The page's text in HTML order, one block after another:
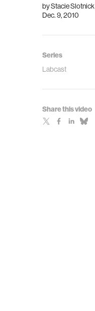
byStacie Slotnick
Dec. 9, 2010
Series
Labcast
Share this video